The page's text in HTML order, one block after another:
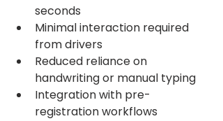
seconds
Minimal interaction required
from drivers
Reduced reliance on
handwriting or manual typing
Integration with pre-
registration workflows